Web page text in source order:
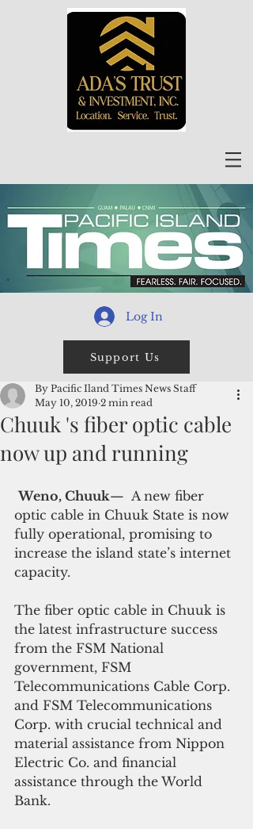
Log In
Support Us
Chuuk 's fiber optic cable
now up and running
By Pacific Iland Times News Staff
May 10, 2019 2 min read
Weno, Chuuk—  A new fiber
optic cable in Chuuk State is now
fully operational, promising to
increase the island state’s internet
capacity.
The fiber optic cable in Chuuk is
the latest infrastructure success
from the FSM National
government, FSM
Telecommunications Cable Corp.
and FSM Telecommunications
Corp. with crucial technical and
material assistance from Nippon
Electric Co. and financial
assistance through the World
Bank.